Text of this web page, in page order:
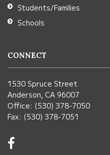
Students/Families
Schools
CONNECT
1530 Spruce Street
Anderson, CA 96007
Office: (530) 378-7050
Fax: (530) 378-7051